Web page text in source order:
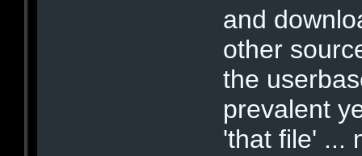
and
other
the
prevalent
'that file' ...